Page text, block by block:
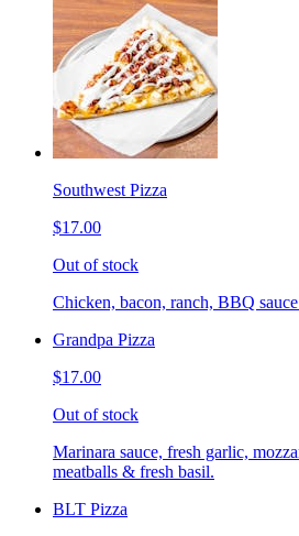
Southwest Pizza
$17.00
Out of stock
Chicken, bacon, ranch, BBQ
Grandpa Pizza
$17.00
Out of stock
Marinara sauce, fresh garlic,
meatballs & fresh basil.
BLT Pizza